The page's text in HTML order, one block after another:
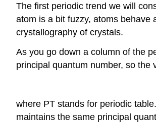
The first periodic trend we will
atom is a bit fuzzy, atoms behave
crystallography of crystals.
As you go down a column of the
principal quantum number, so the
where PT stands for periodic
maintains the same principal